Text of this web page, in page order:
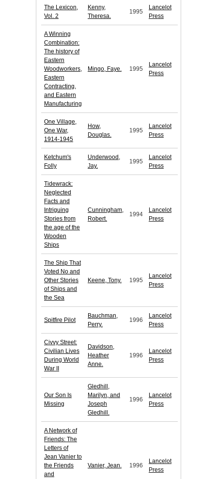
The Lexicon,
Vol. 2
Kenny,
Theresa.
1995
Lancelot
Press
A Winning
Combination:
The history of
Eastern
Woodworkers,
Eastern
Contracting,
and Eastern
Manufacturing
Mingo, Faye. 1995
Lancelot
Press
One Village,
One War,
1914-1945
How,
Douglas.
1995
Lancelot
Press
Ketchum's
Folly
Underwood,
Jay.
1995
Lancelot
Press
Tidewrack:
Neglected
Facts and
Intriguing
Stories from
the age of the
Wooden
Ships
Cunningham,
Robert.
1994
Lancelot
Press
The Ship That
Voted No and
Other Stories
of Ships and
the Sea
Keene, Tony. 1995
Lancelot
Press
Spitfire Pilot
Bauchman,
Perry.
1996
Lancelot
Press
Civvy Street:
Civilian Lives
During World
War II
Davidson,
Heather
Anne.
1996
Lancelot
Press
Our Son Is
Missing
Gledhill,
Marilyn, and
Joseph
Gledhill.
1996
Lancelot
Press
A Network of
Friends: The
Letters of
Jean Vanier to
the Friends
and
Vanier, Jean. 1996
Lancelot
Press